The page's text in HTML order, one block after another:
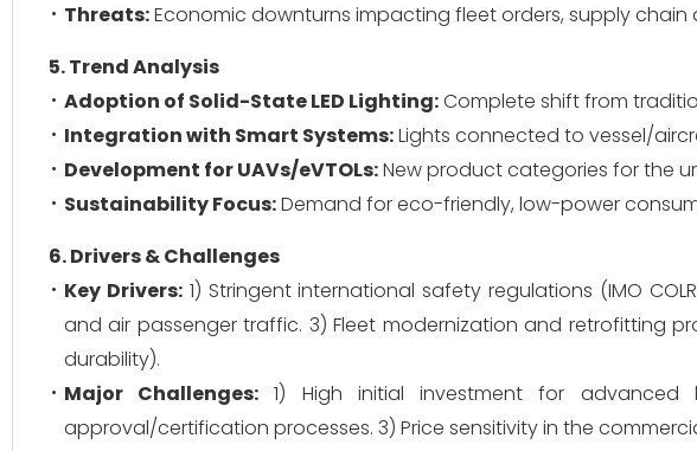
Threats:Economic downturns impacting fleet orders, supply
5. Trend Analysis
Adoption of Solid-State LED Lighting:Complete shift from
Integration with Smart Systems:Lights connected to vessel/
Development for UAVs/eVTOLs:New product categories for the
Sustainability Focus:Demand for eco-friendly, low-power
6. Drivers & Challenges
Key Drivers:1) Stringent international safety regulations (IMO
and air passenger traffic. 3) Fleet modernization and retrofitting
durability).
Major Challenges: 1) High initial investment for
approval/certification processes. 3) Price sensitivity in the